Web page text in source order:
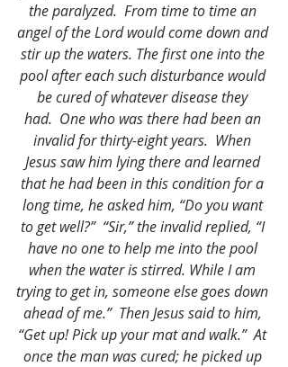
the paralyzed.  From time to time an
angel of the Lord would come down and
stir up the waters. The first one into the
pool after each such disturbance would
be cured of whatever disease they
had.  One who was there had been an
invalid for thirty-eight years.  When
Jesus saw him lying there and learned
that he had been in this condition for a
long time, he asked him, “Do you want
to get well?”  “Sir,” the invalid replied, “I
have no one to help me into the pool
when the water is stirred. While I am
trying to get in, someone else goes down
ahead of me.”  Then Jesus said to him,
“Get up! Pick up your mat and walk.”  At
once the man was cured; he picked up